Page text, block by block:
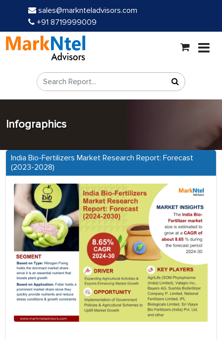
sales@marknteladvisors.com
+91 8719999009
Infographics
India Bio-Fertilizers Market Research Report: Forecast
(2023-2028)